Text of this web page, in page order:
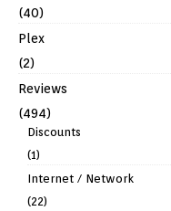
(40)
Plex
(2)
Reviews
(494)
Discounts
(1)
Internet / Network
(22)